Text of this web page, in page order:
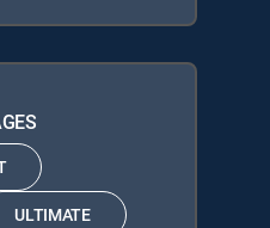
ULTIMATE